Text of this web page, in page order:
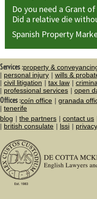
Do you need a Grant
Did a relative die
Spanish Property
Services :property &
personal injury
wills &
civil litigation
tax law
professional services
open
Offices :coín office granada
tenerife
blog
the partners contact us
british consulate
lssi